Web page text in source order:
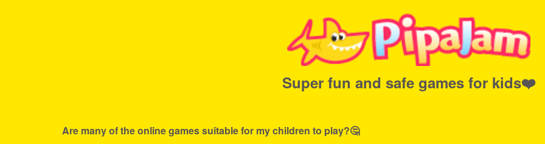
Super fun and safe games for kids❤️
Are many of the online games suitable for my children to play?🤔